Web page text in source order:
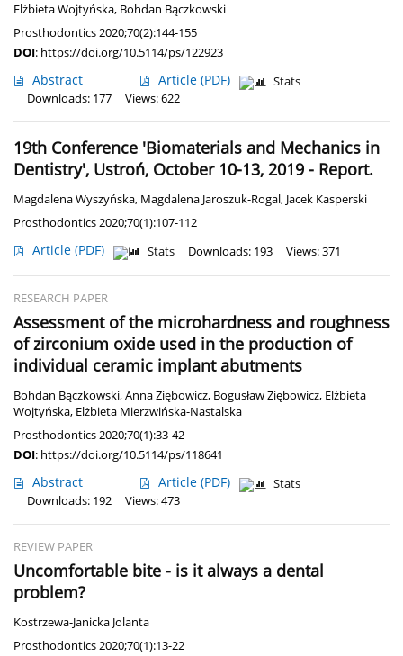
Elżbieta Wojtyńska, Bohdan Bączkowski
Prosthodontics 2020;70(2):144-155
DOI: https://doi.org/10.5114/ps/122923
Abstract Article (PDF)
Stats
Downloads: 177
Views: 622
19th Conference 'Biomaterials and Mechanics in
Dentistry', Ustroń, October 10-13, 2019 - Report.
Magdalena Wyszyńska, Magdalena Jaroszuk-Rogal, Jacek Kasperski
Prosthodontics 2020;70(1):107-112
Article (PDF) Stats Downloads: 193 Views: 371
RESEARCH PAPER
Assessment of the microhardness and roughness
of zirconium oxide used in the production of
individual ceramic implant abutments
Bohdan Bączkowski,Anna Ziębowicz, Bogusław Ziębowicz, Elżbieta
Wojtyńska, Elżbieta Mierzwińska-Nastalska
Prosthodontics 2020;70(1):33-42
DOI: https://doi.org/10.5114/ps/118641
Abstract Article (PDF)
Stats
Downloads: 192
Views: 473
REVIEW PAPER
Uncomfortable bite - is it always a dental
problem?
Kostrzewa-Janicka Jolanta
Prosthodontics 2020;70(1):13-22